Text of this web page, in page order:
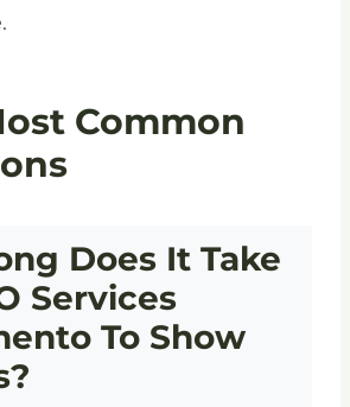
Common
Does It Take
Services
To Show